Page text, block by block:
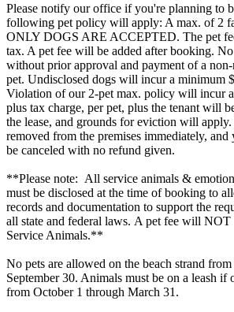
Please notify our office if you're planning to
following pet policy will apply: A max. of 2
ONLY DOGS ARE ACCEPTED. The pet
tax. A pet fee will be added after booking.
without prior approval and payment of a
pet. Undisclosed dogs will incur a minimum
Violation of our 2-pet max. policy will incur
plus tax charge, per pet, plus the tenant will
the lease, and grounds for eviction will
removed from the premises immediately, and
be canceled with no refund given.
**Please note: All service animals &
must be disclosed at the time of booking to
records and documentation to support the
all state and federal laws. A pet fee will NOT
Service Animals.**
No pets are allowed on the beach strand
September 30. Animals must be on a leash if
from October 1 through March 31.